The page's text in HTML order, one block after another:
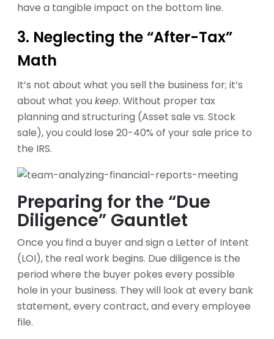
have a tangible impact on the bottom line.
3. Neglecting the “After-Tax”
Math
It’s not about what you sell the business for; it’s
about what you keep. Without proper tax
planning and structuring (Asset sale vs. Stock
sale), you could lose 20-40% of your sale price to
the IRS.
Preparing for the “Due
Diligence” Gauntlet
Once you find a buyer and sign a Letter of Intent
(LOI), the real work begins. Due diligence is the
period where the buyer pokes every possible
hole in your business. They will look at every bank
statement, every contract, and every employee
file.